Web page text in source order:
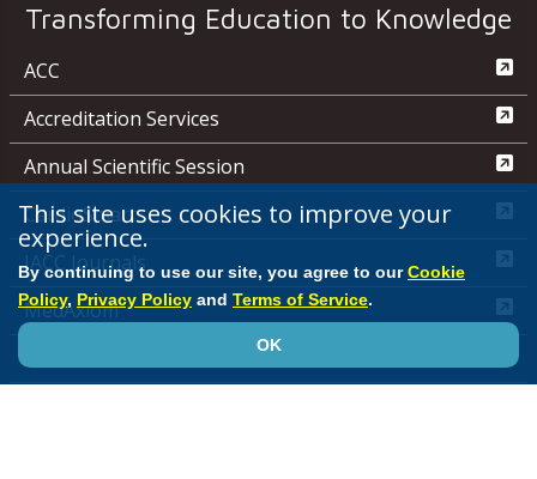
Transforming Education to Knowledge
ACC
Accreditation Services
Annual Scientific Session
CardioSmart
JACC Journals
MedAxiom
This site uses cookies to improve your
experience.
By continuing to use our site, you agree to ourCookie
Policy, Privacy Policy and Terms of Service.
OK